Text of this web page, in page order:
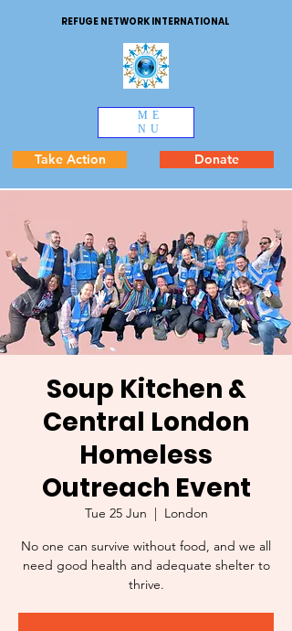
REFUGE NETWORK INTERNATIONAL
ME
NU
Take Action Donate
Soup Kitchen &
Central London
Homeless
Outreach Event
Tue 25 Jun
  |
London
No one can survive without food, and we all
need good health and adequate shelter to
thrive.